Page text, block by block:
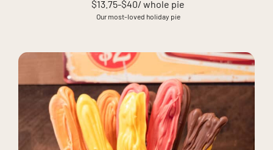
$13.75-$40/ whole pie
Our most-loved holiday pie